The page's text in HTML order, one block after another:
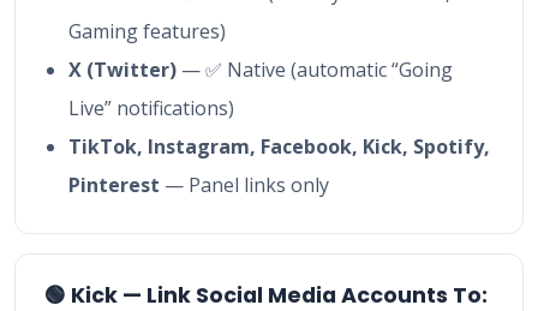
Gaming features)
X (Twitter) — ✅ Native (automatic “Going
Live” notifications)
TikTok, Instagram, Facebook, Kick, Spotify,
Pinterest — Panel links only
🟢 Kick — Link Social Media Accounts To: